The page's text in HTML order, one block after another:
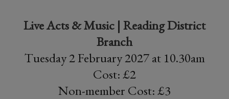
Live Acts & Music | Reading District
Branch
Tuesday 2 February 2027 at 10.30am
Cost: £2
Non-member Cost: £3